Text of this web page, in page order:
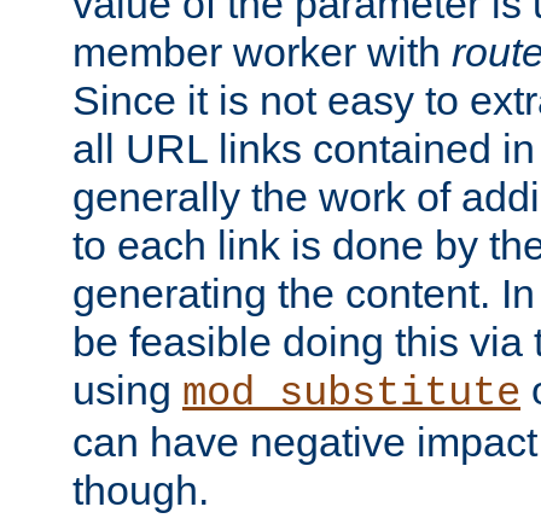
member worker with
Since it is not easy to
all URL links contained
generally the work of
to each link is done by
generating the content.
be feasible doing this via
using mod_substitute
can have negative
though.